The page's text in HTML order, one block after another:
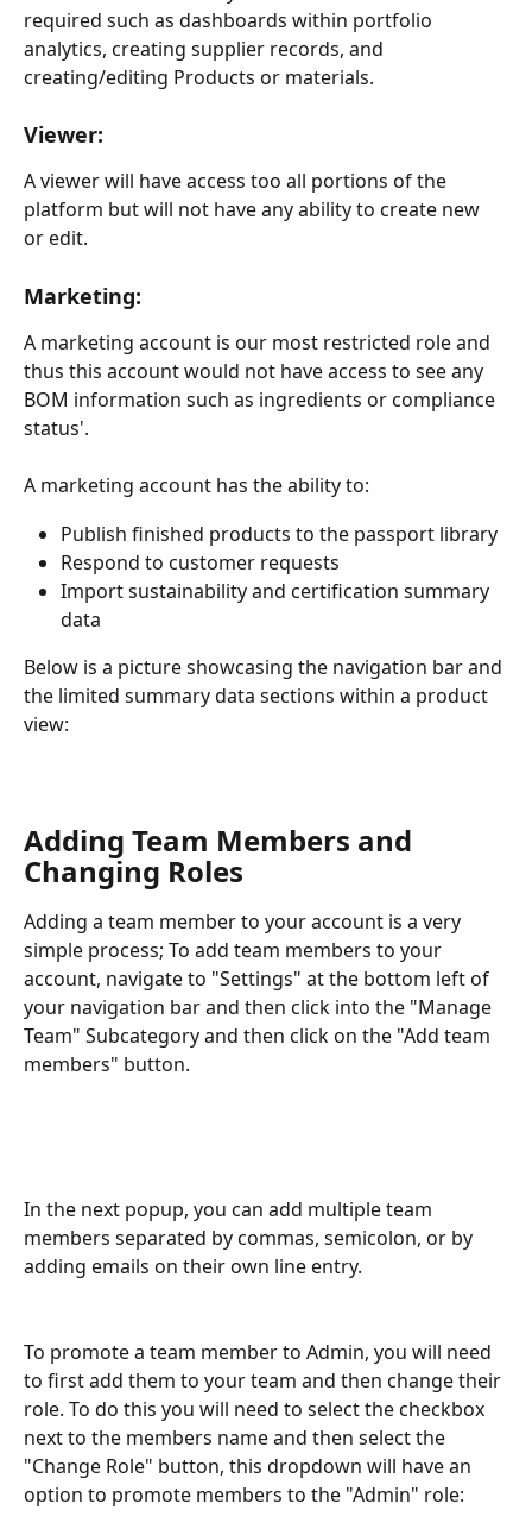
required such as dashboards within portfolio
analytics, creating supplier records, and
creating/editing Products or materials.
Viewer:
A viewer will have access too all portions of the
platform but will not have any ability to create new
or edit.
Marketing:
A marketing account is our most restricted role and
thus this account would not have access to see any
BOM information such as ingredients or compliance
status'.
A marketing account has the ability to:
Publish finished products to the passport library
Respond to customer requests
Import sustainability and certification summary
data
Below is a picture showcasing the navigation bar and
the limited summary data sections within a product
view:
Adding Team Members and
Changing Roles
Adding a team member to your account is a very
simple process; To add team members to your
account, navigate to "Settings" at the bottom left of
your navigation bar and then click into the "Manage
Team" Subcategory and then click on the "Add team
members" button.
In the next popup, you can add multiple team
members separated by commas, semicolon, or by
adding emails on their own line entry.
To promote a team member to Admin, you will need
to first add them to your team and then change their
role. To do this you will need to select the checkbox
next to the members name and then select the
"Change Role" button, this dropdown will have an
option to promote members to the "Admin" role: